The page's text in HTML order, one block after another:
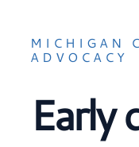
MICHIGAN
ADVOCACY
Early